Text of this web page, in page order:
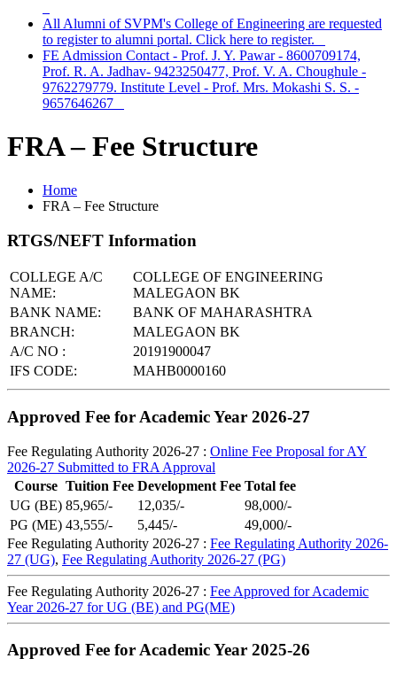
All Alumni of SVPM's College of Engineering are requested
to register to alumni portal. Click here to register.
FE Admission Contact - Prof. J. Y. Pawar - 8600709174,
Prof. R. A. Jadhav- 9423250477, Prof. V. A. Choughule -
9762279779. Institute Level - Prof. Mrs. Mokashi S. S. -
9657646267
FRA – Fee Structure
Home
FRA – Fee Structure
RTGS/NEFT Information
COLLEGE A/C
NAME:
COLLEGE OF ENGINEERING
MALEGAON BK
BANK NAME:
BANK OF MAHARASHTRA
BRANCH:
MALEGAON BK
A/C NO :
20191900047
IFS CODE:
MAHB0000160
Approved Fee for Academic Year 2026-27
Fee Regulating Authority 2026-27 : Online Fee Proposal for AY
2026-27 Submitted to FRA Approval
Course Tuition Fee Development Fee Total fee
UG (BE) 85,965/- 12,035/-
98,000/-
PG (ME) 43,555/- 5,445/-
49,000/-
Fee Regulating Authority 2026-27 : Fee Regulating Authority 2026-
27 (UG), Fee Regulating Authority 2026-27 (PG)
Fee Regulating Authority 2026-27 : Fee Approved for Academic
Year 2026-27 for UG (BE) and PG(ME)
Approved Fee for Academic Year 2025-26